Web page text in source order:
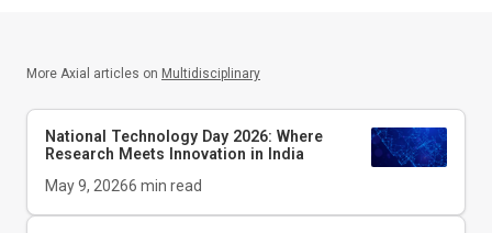
More Axial articles on Multidisciplinary
National Technology Day 2026: Where
Research Meets Innovation in India
May 9, 20266 min read